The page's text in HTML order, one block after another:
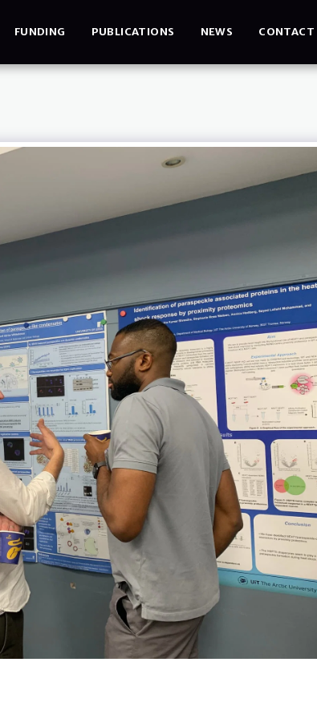
FUNDING PUBLICATIONS NEWS CONTACT